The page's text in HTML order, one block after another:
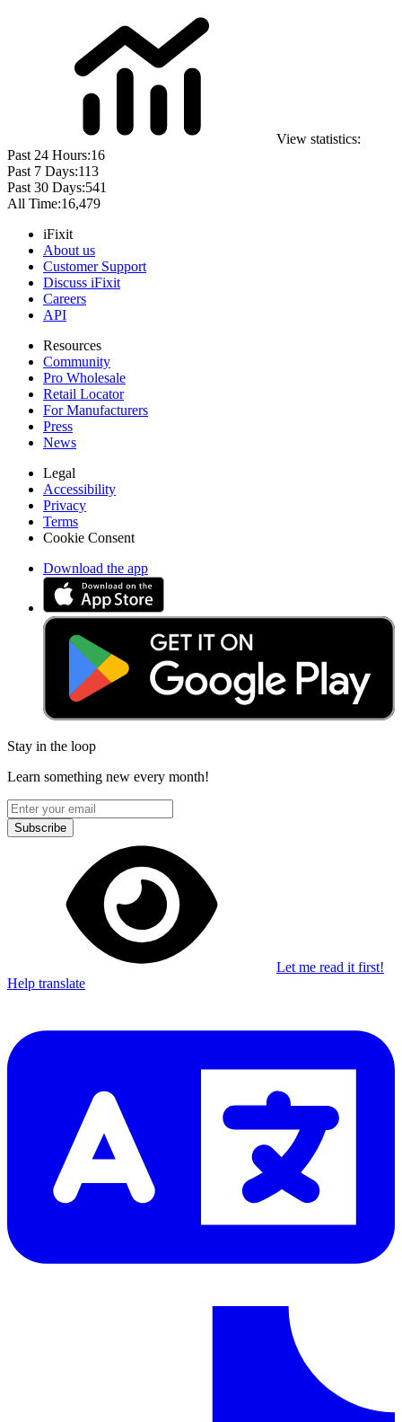
View statistics:
Past 24 Hours:16
Past 7 Days:113
Past 30 Days:541
All Time:16,479
iFixit
About us
Customer Support
Discuss iFixit
Careers
API
Resources
Community
Pro Wholesale
Retail Locator
For Manufacturers
Press
News
Legal
Accessibility
Privacy
Terms
Cookie Consent
Download the app
Stay in the loop
Learn something new every month!
Subscribe
Let me read it first!
Help translate